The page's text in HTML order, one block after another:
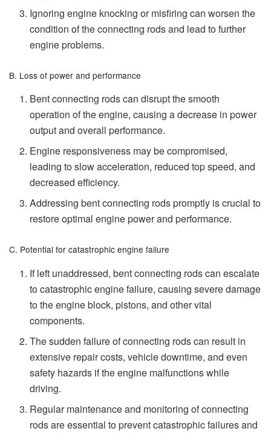
Ignoring engine knocking or misfiring can worsen the
condition of the connecting rods and lead to further
engine problems.
B. Loss of power and performance
Bent connecting rods can disrupt the smooth
operation of the engine, causing a decrease in power
output and overall performance.
Engine responsiveness may be compromised,
leading to slow acceleration, reduced top speed, and
decreased efficiency.
Addressing bent connecting rods promptly is crucial to
restore optimal engine power and performance.
C. Potential for catastrophic engine failure
If left unaddressed, bent connecting rods can escalate
to catastrophic engine failure, causing severe damage
to the engine block, pistons, and other vital
components.
The sudden failure of connecting rods can result in
extensive repair costs, vehicle downtime, and even
safety hazards if the engine malfunctions while
driving.
Regular maintenance and monitoring of connecting
rods are essential to prevent catastrophic failures and